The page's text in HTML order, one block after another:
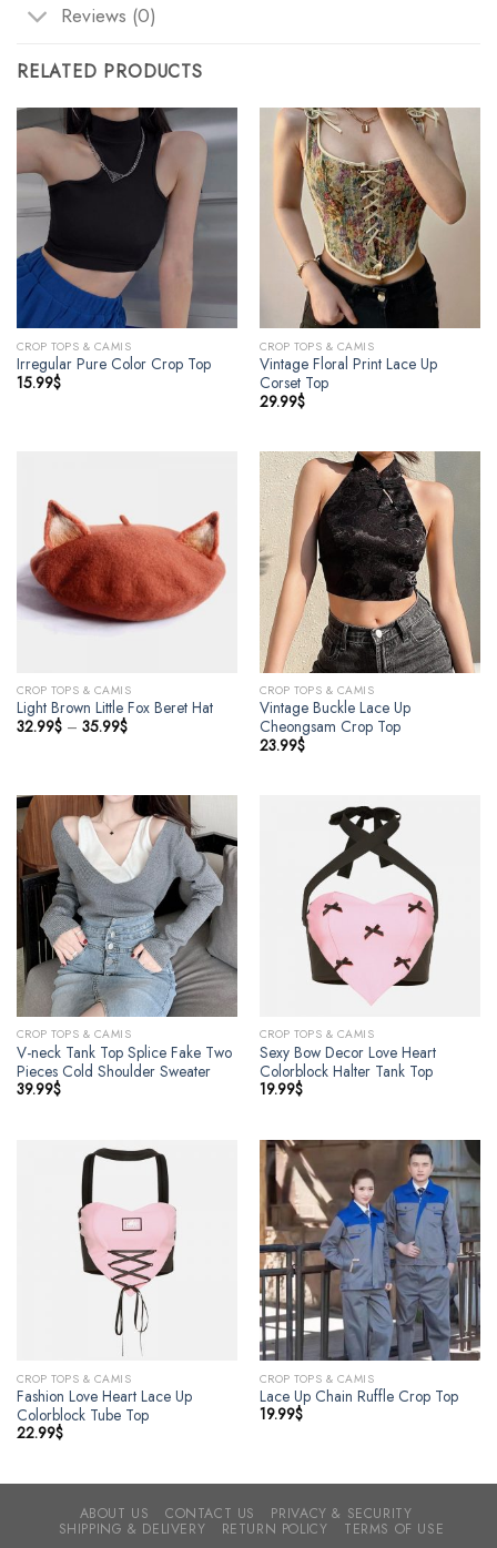
Reviews (0)
RELATED PRODUCTS
CROP TOPS & CAMIS
Irregular Pure Color Crop Top
15.99$
CROP TOPS & CAMIS
Vintage Floral Print Lace Up
Corset Top
29.99$
CROP TOPS & CAMIS
Light Brown Little Fox Beret Hat
32.99$– 35.99$
CROP TOPS & CAMIS
Vintage Buckle Lace Up
Cheongsam Crop Top
23.99$
CROP TOPS & CAMIS
V-neck Tank Top Splice Fake Two
Pieces Cold Shoulder Sweater
39.99$
CROP TOPS & CAMIS
Sexy Bow Decor Love Heart
Colorblock Halter Tank Top
19.99$
CROP TOPS & CAMIS
Fashion Love Heart Lace Up
Colorblock Tube Top
22.99$
CROP TOPS & CAMIS
Lace Up Chain Ruffle Crop Top
19.99$
ABOUT US CONTACT US PRIVACY & SECURITY
SHIPPING & DELIVERY RETURN POLICY TERMS OF USE